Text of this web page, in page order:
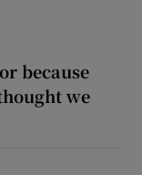
because
we